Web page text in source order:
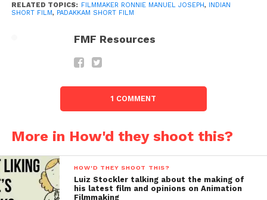
:Since
from
RELATED TOPICS: FILMMAKER RONNIE MANUEL JOSEPH, INDIAN
SHORT FILM, PADAKKAM SHORT FILM
FMF Resources
1 COMMENT
More in How'd they shoot this?
HOW'D THEY SHOOT THIS?
Luiz Stockler talking about the making of
his latest film and opinions on Animation
Filmmaking